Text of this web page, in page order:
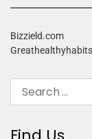
Bizzield.com